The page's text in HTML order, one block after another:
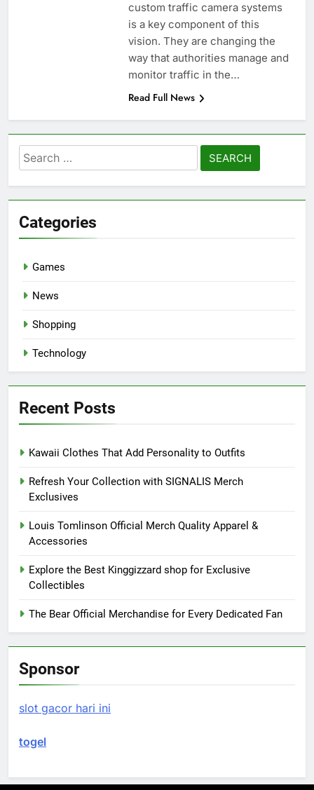
custom traffic camera systems
is a key component of this
vision. They are changing the
way that authorities manage and
monitor traffic in the…
Read Full News
Search
for:
Categories
Games
News
Shopping
Technology
Recent Posts
Kawaii Clothes That Add Personality to Outfits
Refresh Your Collection with SIGNALIS Merch
Exclusives
Louis Tomlinson Official Merch Quality Apparel &
Accessories
Explore the Best Kinggizzard shop for Exclusive
Collectibles
The Bear Official Merchandise for Every Dedicated Fan
Sponsor
slot gacor hari ini
togel